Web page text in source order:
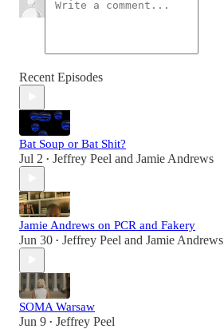
Recent Episodes
Bat Soup or Bat Shit?
Jul 2 • Jeffrey Peel and Jamie Andrews
Jamie Andrews on PCR and Fakery
Jun 30 • Jeffrey Peel and Jamie Andrews
SOMA Warsaw
Jun 9 • Jeffrey Peel